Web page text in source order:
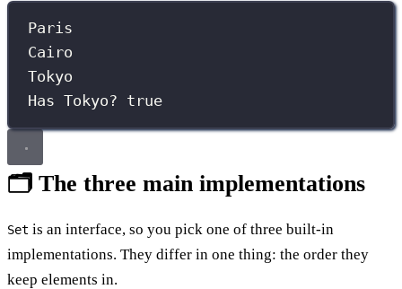
Paris
Cairo
Tokyo
Has Tokyo? true
🗂️ The three main implementations
Set is an interface, so you pick one of three built-in
implementations. They differ in one thing: the order they
keep elements in.